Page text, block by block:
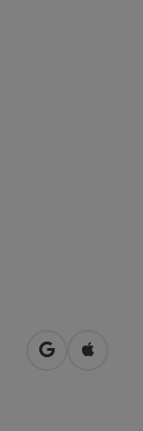
open inOpen in